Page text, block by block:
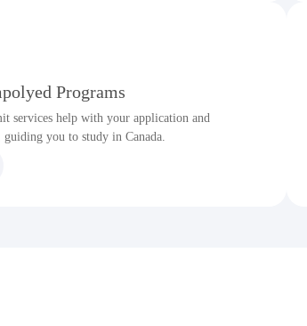
Programs
services help with your application and
guiding you to study in Canada.